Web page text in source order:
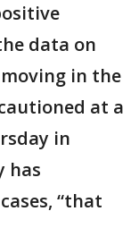
data on
in the
at a
in
has
“that